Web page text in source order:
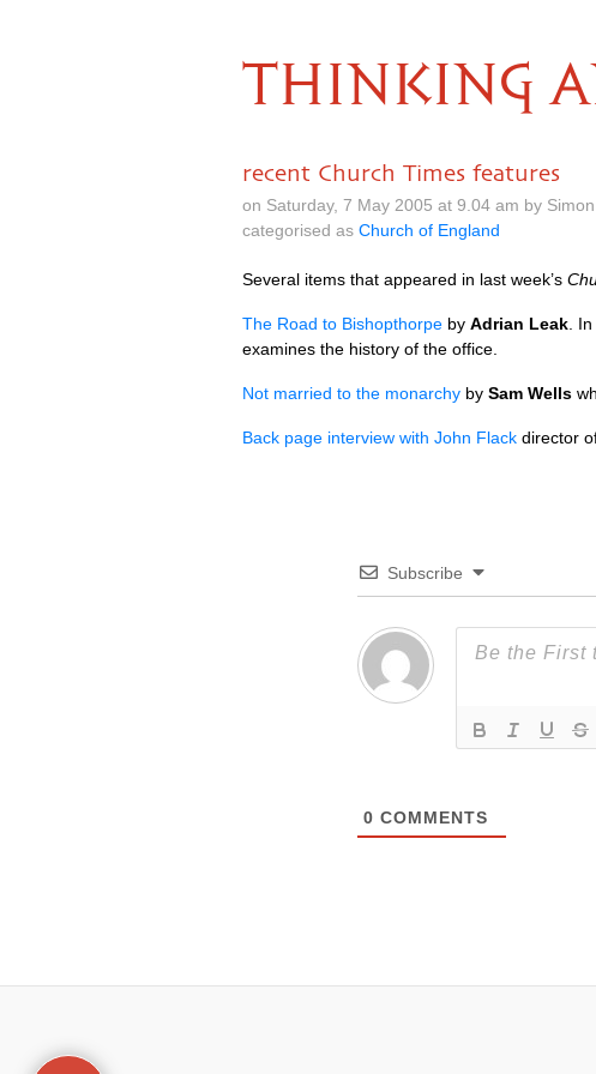
THINKING
recent Church Times features
on Saturday, 7 May 2005 at 9.04 am by
categorised as Church of England
Several items that appeared in last week’s
The Road to Bishopthorpe by Adrian Leak .
examines the history of the office.
Not married to the monarchy by Sam Wells
Back page interview with John Flack director
Subscribe
0 COMMENTS